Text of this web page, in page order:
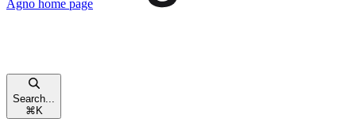
Agno home page
Search...
⌘ K